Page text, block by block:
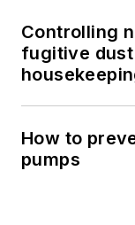
Controlling
fugitive
How to
pumps